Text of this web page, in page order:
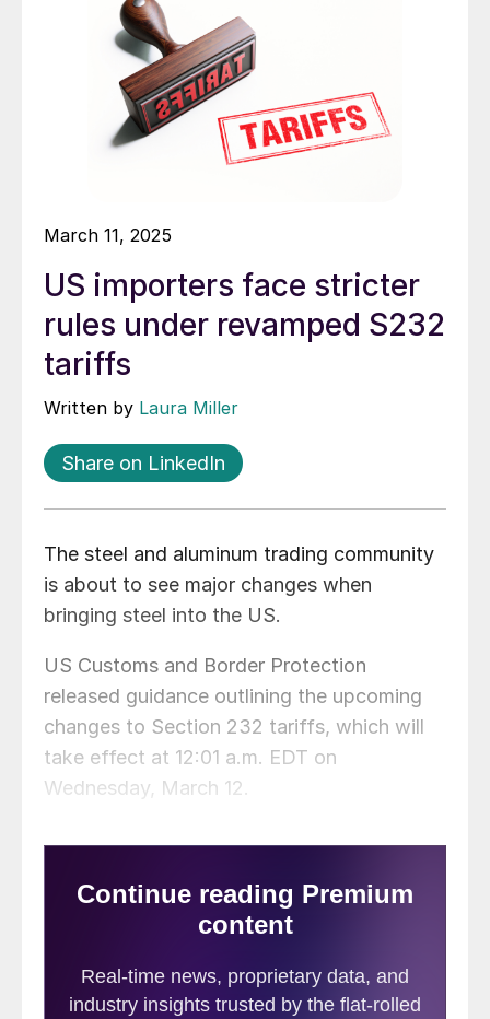
March 11, 2025
US importers face stricter
rules under revamped S232
tariffs
Written by Laura Miller
Share on LinkedIn
The steel and aluminum trading community
is about to see major changes when
bringing steel into the US.
US Customs and Border Protection
released guidance outlining the upcoming
changes to Section 232 tariffs, which will
take effect at 12:01 a.m. EDT on
Wednesday, March 12.